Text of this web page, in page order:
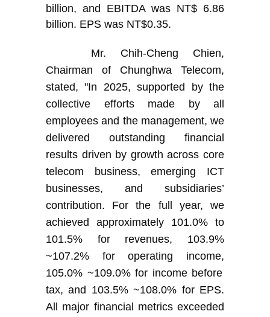
billion, and EBITDA was NT$ 6.86
billion. EPS was NT$0.35.
Mr. Chih-Cheng Chien,
Chairman of Chunghwa Telecom,
stated, "In 2025, supported by the
collective efforts made by all
employees and the management, we
delivered outstanding financial
results driven by growth across core
telecom business, emerging ICT
businesses, and subsidiaries’
contribution. For the full year, we
achieved approximately 101.0% to
101.5% for revenues, 103.9%
~107.2% for operating income,
105.0% ~109.0%for income before
tax, and 103.5% ~108.0% for EPS.
All major financial metrics exceeded